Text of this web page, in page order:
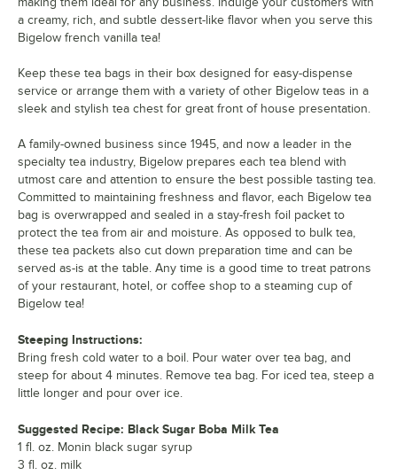
a creamy, rich, and subtle dessert-like flavor when you serve this
Bigelow french vanilla tea!
Keep these tea bags in their box designed for easy-dispense
service or arrange them with a variety of other Bigelow teas in a
sleek and stylish tea chest for great front of house presentation.
A family-owned business since 1945, and now a leader in the
specialty tea industry, Bigelow prepares each tea blend with
utmost care and attention to ensure the best possible tasting tea.
Committed to maintaining freshness and flavor, each Bigelow tea
bag is overwrapped and sealed in a stay-fresh foil packet to
protect the tea from air and moisture. As opposed to bulk tea,
these tea packets also cut down preparation time and can be
served as-is at the table. Any time is a good time to treat patrons
of your restaurant, hotel, or coffee shop to a steaming cup of
Bigelow tea!
Steeping Instructions:
Bring fresh cold water to a boil. Pour water over tea bag, and
steep for about 4 minutes. Remove tea bag. For iced tea, steep a
little longer and pour over ice.
Suggested Recipe: Black Sugar Boba Milk Tea
1 fl. oz. Monin black sugar syrup
3 fl. oz. milk